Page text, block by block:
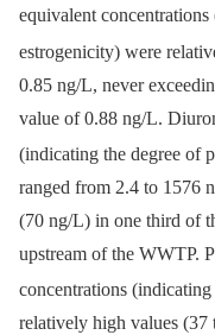
equivalent concentrations
estrogenicity) were
0.85 ng/L, never
value of 0.88 ng/L.
(indicating the degree of
ranged from 2.4 to 1576
(70 ng/L) in one third of
upstream of the WWTP.
concentrations
relatively high values (37